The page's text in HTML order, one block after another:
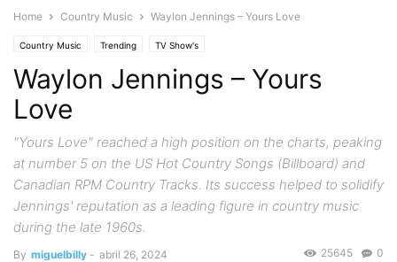
Home Country Music Waylon Jennings – Yours Love
Country Music Trending TV Show's
Waylon Jennings – Yours
Love
"Yours Love" reached a high position on the charts, peaking
at number 5 on the US Hot Country Songs (Billboard) and
Canadian RPM Country Tracks. Its success helped to solidify
Jennings' reputation as a leading figure in country music
during the late 1960s.
By miguelbilly - abril 26, 2024 0
25645